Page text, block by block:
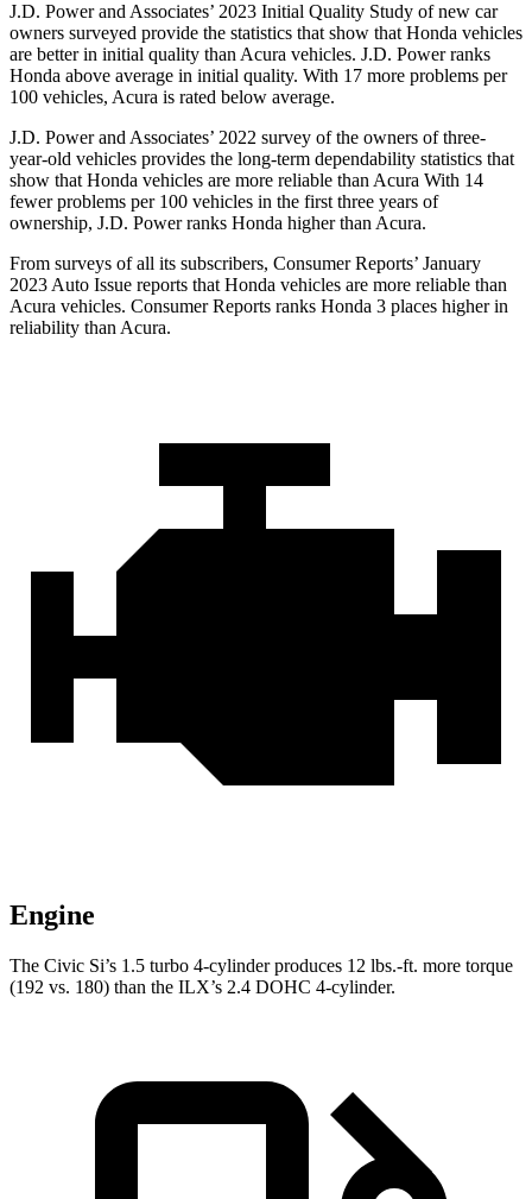
J.D. Power and Associates’ 2023 Initial Quality Study of new car
owners surveyed provide the statistics that show that Honda vehicles
are better in initial quality than Acura vehicles. J.D. Power ranks
Honda above average in initial quality. With 17 more problems per
100 vehicles, Acura is rated below average.
J.D. Power and Associates’ 2022 survey of the owners of three-
year-old vehicles provides the long-term dependability statistics that
show that Honda vehicles are more reliable than Acura With 14
fewer problems per 100 vehicles in the first three years of
ownership, J.D. Power ranks Honda higher than Acura.
From surveys of all its subscribers, Consumer Reports’ January
2023 Auto Issue reports that Honda vehicles are more reliable than
Acura vehicles. Consumer Reports ranks Honda 3 places higher in
reliability than Acura.
Engine
The Civic Si’s 1.5 turbo 4-cylinder produces 12 lbs.-ft. more torque
(192 vs. 180) than the ILX’s 2.4 DOHC 4-cylinder.